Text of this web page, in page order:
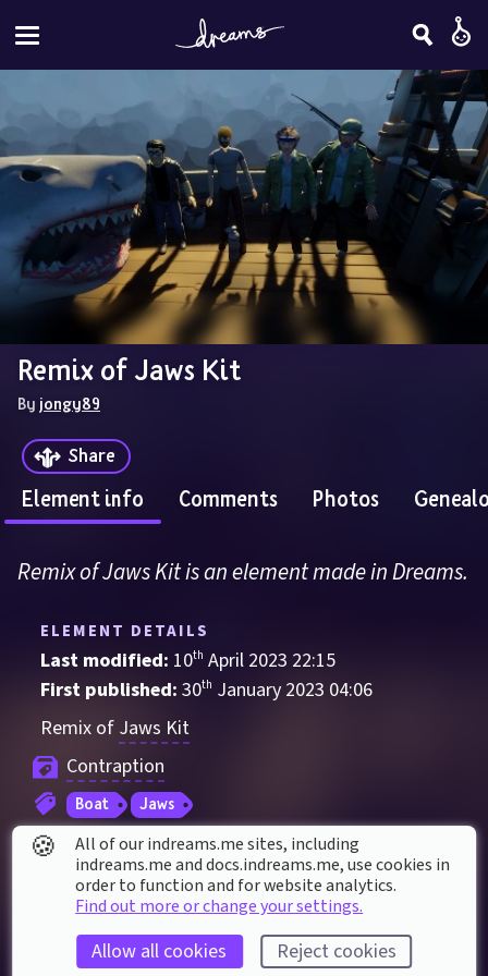
Remix of Jaws Kit
By jongy89
Share
Element info Comments Photos
Remix of Jaws Kit is an element made in Dreams.
ELEMENT DETAILS
Last modified: 10th April 2023 22:15
First published: 30th January 2023 04:06
Remix of Jaws Kit
Contraption
Boat Jaws
ELEMENT STATS
Played 10 times by 4 dreamers
Played for a total of 11 minutes by the
coMmunity
🍪
All of our indreams.me sites, including
indreams.me and docs.indreams.me,​ use cookies in
order to function and for website analytics.
Find out more or change your settings.
Allow all cookies Reject cookies